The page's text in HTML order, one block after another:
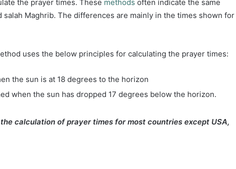
the prayer times. These methods often indicate the same
salah Maghrib. The differences are mainly in the times shown for
uses the below principles for calculating the prayer times:
the sun is at 18 degrees to the horizon
when the sun has dropped 17 degrees below the horizon.
calculation of prayer times for most countries except USA,